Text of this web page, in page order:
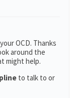
OCD. Thanks
around the
might help.
to talk to or